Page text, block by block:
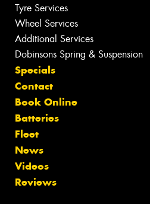
Tyre Services
Wheel Services
Additional Services
Dobinsons Spring & Suspension
Specials
Contact
Book Online
Batteries
Fleet
News
Videos
Reviews